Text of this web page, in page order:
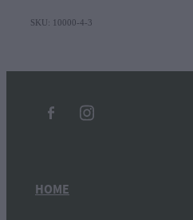
SKU: 10000-4-3
HOME